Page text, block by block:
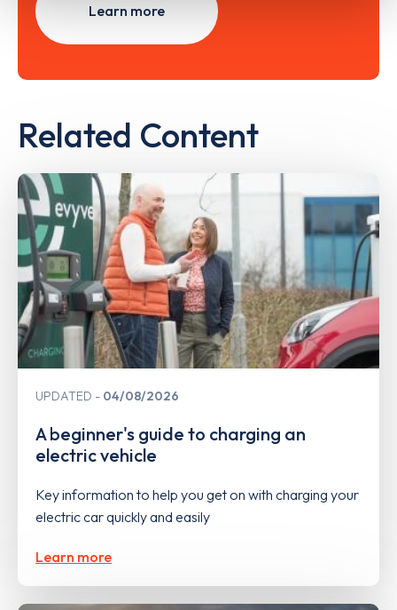
Learn more
Related Content
UPDATED 04/08/2026
A beginner's guide to charging an
electric vehicle
Key information to help you get on with charging your
electric car quickly and easily
Learn more